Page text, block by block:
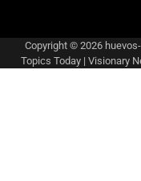
Copyright © 2026
Topics Today | Visionary